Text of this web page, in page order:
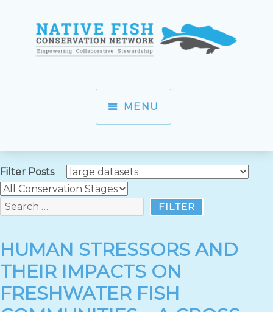
MENU
Filter Posts
HUMAN STRESSORS AND
THEIR IMPACTS ON
FRESHWATER FISH